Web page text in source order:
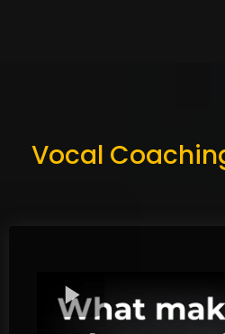
Vocal